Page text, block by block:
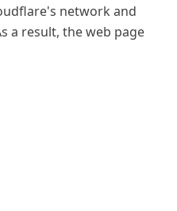
network and
a result, the web page